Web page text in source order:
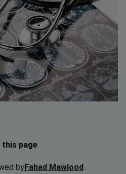
this page
byFahad Mawlood